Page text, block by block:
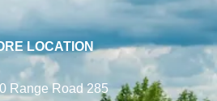
LOCATION
Range Road 285